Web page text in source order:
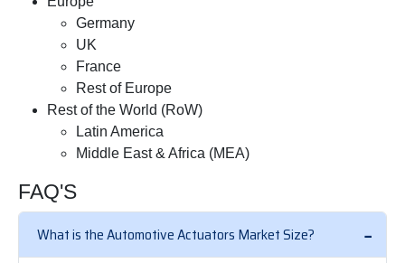
Germany
UK
France
Rest of Europe
Rest of the World (RoW)
Latin America
Middle East & Africa (MEA)
FAQ'S
What is the Automotive Actuators Market Size?